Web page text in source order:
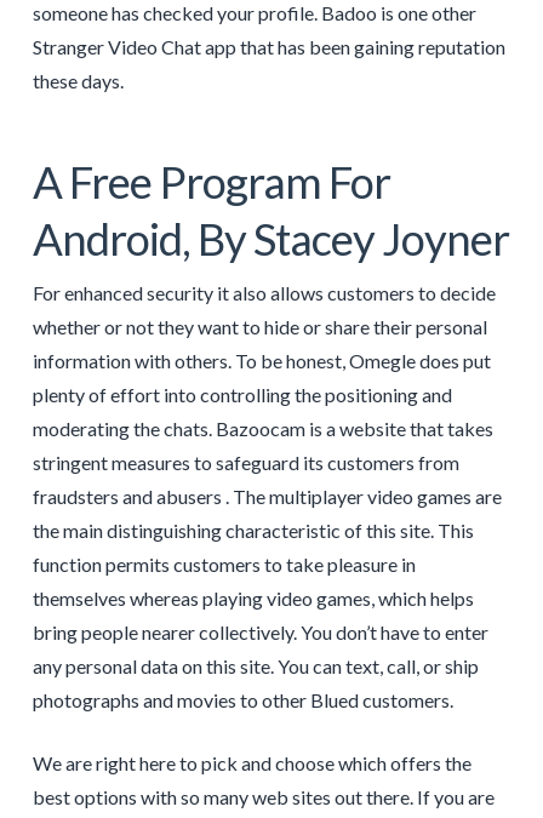
someone has checked your profile. Badoo is one other
Stranger Video Chat app that has been gaining reputation
these days.
A Free Program For
Android, By Stacey Joyner
For enhanced security it also allows customers to decide
whether or not they want to hide or share their personal
information with others. To be honest, Omegle does put
plenty of effort into controlling the positioning and
moderating the chats. Bazoocam is a website that takes
stringent measures to safeguard its customers from
fraudsters and abusers . The multiplayer video games are
the main distinguishing characteristic of this site. This
function permits customers to take pleasure in
themselves whereas playing video games, which helps
bring people nearer collectively. You don’t have to enter
any personal data on this site. You can text, call, or ship
photographs and movies to other Blued customers.
We are right here to pick and choose which offers the
best options with so many web sites out there. If you are